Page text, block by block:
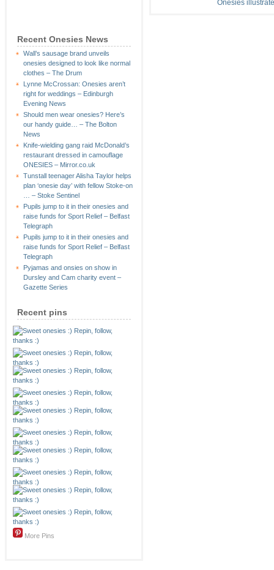
Recent Onesies News
Wall’s sausage brand unveils
onesies designed to look like normal
clothes – The Drum
Lynne McCrossan: Onesies aren’t
right for weddings – Edinburgh
Evening News
Should men wear onesies? Here’s
our handy guide… – The Bolton
News
Knife-wielding gang raid McDonald’s
restaurant dressed in camouflage
ONESIES – Mirror.co.uk
Tunstall teenager Alisha Taylor helps
plan ‘onesie day’ with fellow Stoke-on
… – Stoke Sentinel
Pupils jump to it in their onesies and
raise funds for Sport Relief – Belfast
Telegraph
Pupils jump to it in their onesies and
raise funds for Sport Relief – Belfast
Telegraph
Pyjamas and onsies on show in
Dursley and Cam charity event –
Gazette Series
Recent pins
More Pins
Onesies